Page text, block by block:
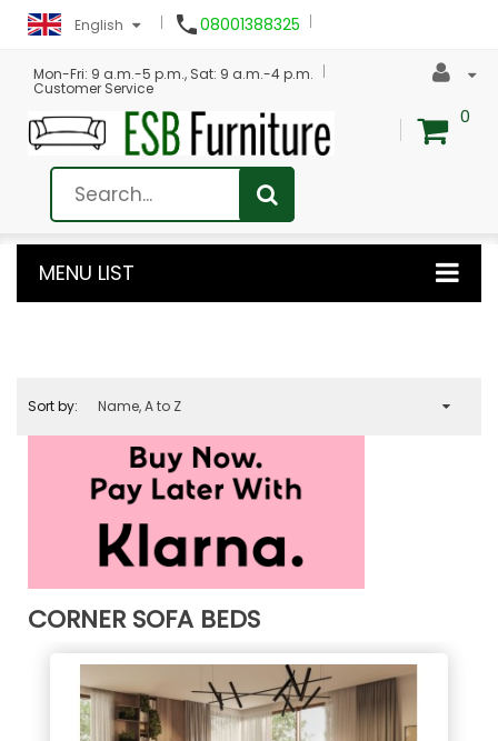
English 08001388325
Mon-Fri: 9 a.m.-5 p.m., Sat: 9 a.m.-4 p.m.
Customer Service
0
MENU LIST
Sort by: Name, A to Z
CORNER SOFA BEDS